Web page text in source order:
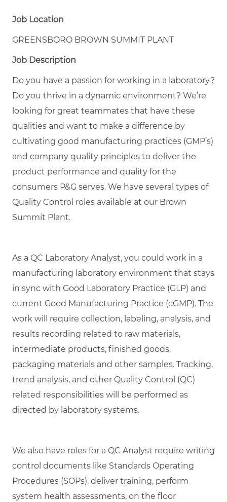
Job Location
GREENSBORO BROWN SUMMIT PLANT
Job Description
Do you have a passion for working in a laboratory?
Do you thrive in a dynamic environment? We’re
looking for great teammates that have these
qualities and want to make a difference by
cultivating good manufacturing practices (GMP’s)
and company quality principles to deliver the
product performance and quality for the
consumers P&G serves. We have several types of
Quality Control roles available at our Brown
Summit Plant.
As a QC Laboratory Analyst, you could work in a
manufacturing laboratory environment that stays
in sync with Good Laboratory Practice (GLP) and
current Good Manufacturing Practice (cGMP). The
work will require collection, labeling, analysis, and
results recording related to raw materials,
intermediate products, finished goods,
packaging materials and other samples. Tracking,
trend analysis, and other Quality Control (QC)
related responsibilities will be performed as
directed by laboratory systems.
We also have roles for a QC Analyst require writing
control documents like Standards Operating
Procedures (SOPs), deliver training, perform
system health assessments, on the floor